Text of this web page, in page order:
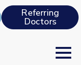
Referring
Doctors